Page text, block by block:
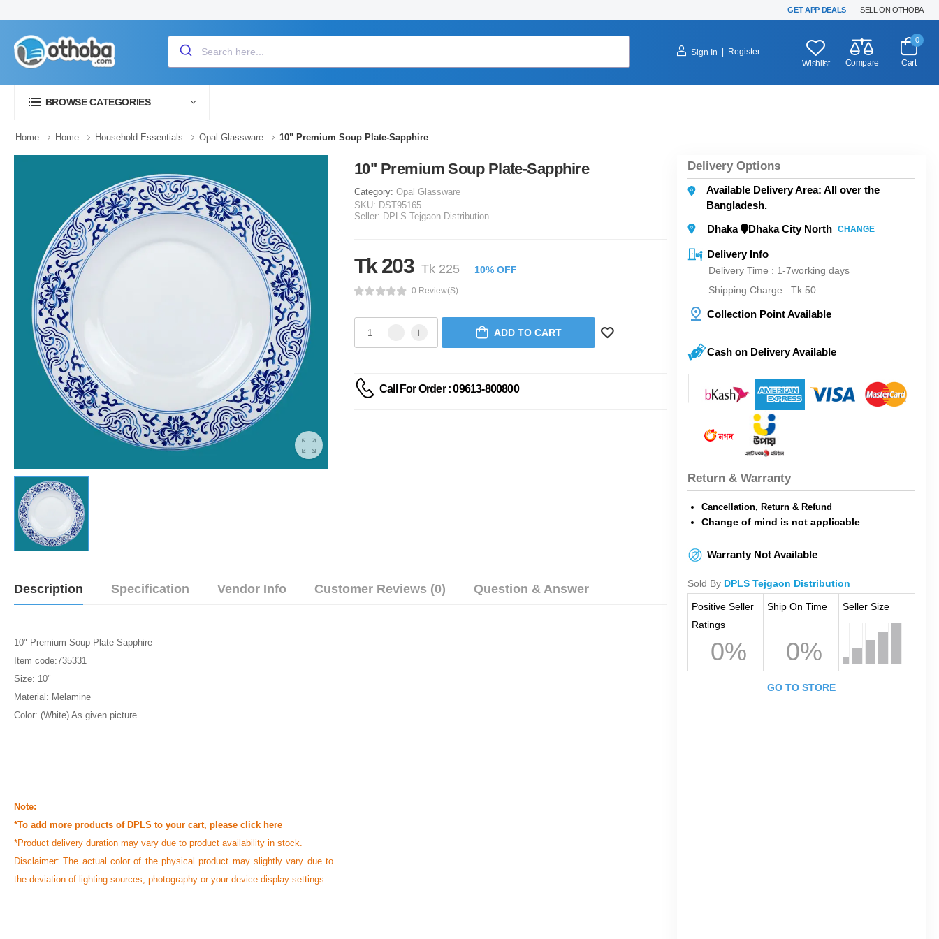
GET APP DEALS SELL ON OTHOBA
Sign In
Register
Wishlist
Compare
0
Cart
BROWSE CATEGORIES
Home Home Household Essentials Opal Glassware 10" Premium Soup Plate-Sapphire
10" Premium Soup Plate-Sapphire
Category: Opal Glassware
SKU: DST95165
Seller: DPLS Tejgaon Distribution
Tk 203 Tk 225 10% OFF
0 Review(s)
ADD TO CART
Call For Order : 09613-800800
Description Specification Vendor Info Customer Reviews (0) Question & Answer
10" Premium Soup Plate-Sapphire
Item code:735331
Size: 10"
Material: Melamine
Color: (White) As given picture.
Note:
*To add more products of DPLS to your cart, please click here
*Product delivery duration may vary due to product availability in stock.
Disclaimer: The actual color of the physical product may slightly vary due to
the deviation of lighting sources, photography or your device display settings.
Delivery Options
Available Delivery Area: All over the
Bangladesh.
Dhaka
Dhaka City North CHANGE
Delivery Info
Delivery Time : 1-7working days
Shipping Charge : Tk 50
Collection Point Available
Cash on Delivery Available
Return & Warranty
Cancellation, Return & Refund
Change of mind is not applicable
Warranty Not Available
Sold By DPLS Tejgaon Distribution
Positive Seller
Ratings
0%
Ship On Time
0%
Seller Size
GO TO STORE